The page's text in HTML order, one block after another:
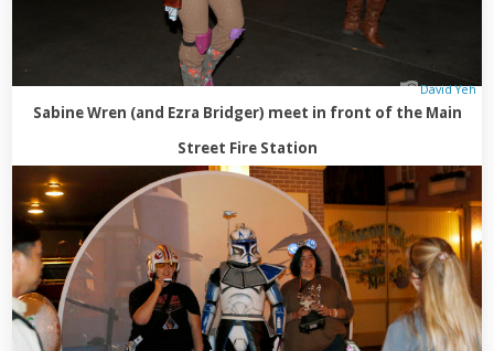
David Yeh
Sabine Wren (and Ezra Bridger) meet in front of the Main
Street Fire Station